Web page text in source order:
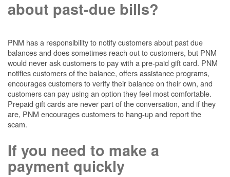
about past-due bills?
PNM has a responsibility to notify customers about past due
balances and does sometimes reach out to customers, but PNM
would never ask customers to pay with a pre-paid gift card. PNM
notifies customers of the balance, offers assistance programs,
encourages customers to verify their balance on their own, and
customers can pay using an option they feel most comfortable.
Prepaid gift cards are never part of the conversation, and if they
are, PNM encourages customers to hang-up and report the
scam.
If you need to make a
payment quickly